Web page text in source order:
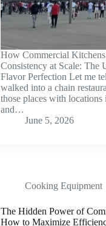
How Commercial
Consistency at Scale: The
Flavor Perfection Let me
walked into a chain
those places with
and…
June 5, 2026
Cooking Equipment
The Hidden Power of
How to Maximize